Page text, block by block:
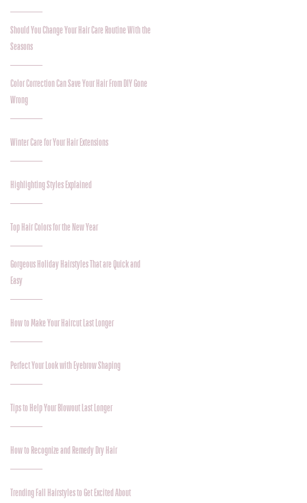
Should You Change Your Hair Care Routine With the
Seasons
Color Correction Can Save Your Hair From DIY Gone
Wrong
Winter Care for Your Hair Extensions
Highlighting Styles Explained
Top Hair Colors for the New Year
Gorgeous Holiday Hairstyles That are Quick and
Easy
How to Make Your Haircut Last Longer
Perfect Your Look with Eyebrow Shaping
Tips to Help Your Blowout Last Longer
How to Recognize and Remedy Dry Hair
Trending Fall Hairstyles to Get Excited About